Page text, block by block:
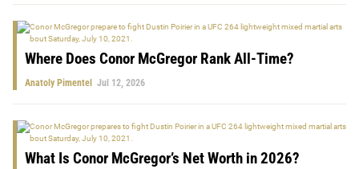
Where Does Conor McGregor Rank All-Time?
Anatoly Pimentel Jul 12, 2026
What Is Conor McGregor’s Net Worth in 2026?